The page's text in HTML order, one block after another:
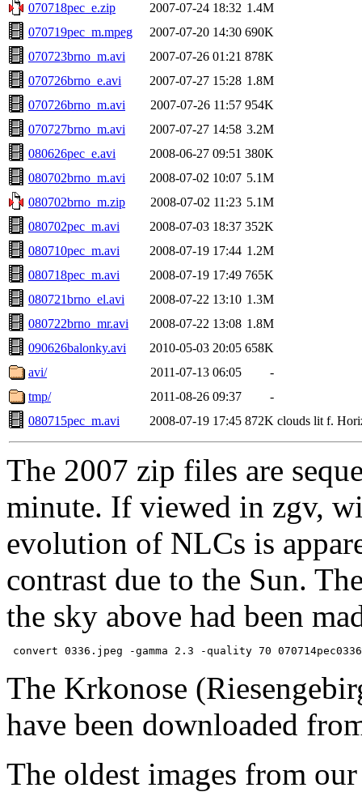
070718pec_e.zip
2007-07-24 18:32 1.4M
070719pec_m.mpeg
2007-07-20 14:30 690K
070723brno_m.avi
2007-07-26 01:21 878K
070726brno_e.avi
2007-07-27 15:28 1.8M
070726brno_m.avi
2007-07-26 11:57 954K
070727brno_m.avi
2007-07-27 14:58 3.2M
080626pec_e.avi
2008-06-27 09:51 380K
080702brno_m.avi
2008-07-02 10:07 5.1M
080702brno_m.zip
2008-07-02 11:23 5.1M
080702pec_m.avi
2008-07-03 18:37 352K
080710pec_m.avi
2008-07-19 17:44 1.2M
080718pec_m.avi
2008-07-19 17:49 765K
080721brno_el.avi
2008-07-22 13:10 1.3M
080722brno_mr.avi
2008-07-22 13:08 1.8M
090626balonky.avi
2010-05-03 20:05 658K
avi/
2011-07-13 06:05
-
tmp/
2011-08-26 09:37
-
080715pec_m.avi
2008-07-19 17:45 872K clouds lit f.
The 2007 zip files are
minute. If viewed in zgv,
evolution of NLCs is
contrast due to the Sun.
the sky above had been
The Krkonose
have been downloaded
The oldest images from